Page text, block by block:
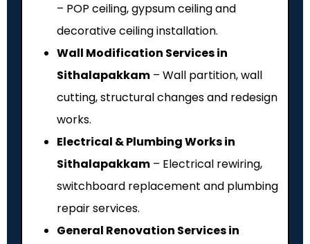
– POP ceiling, gypsum ceiling and
decorative ceiling installation.
Wall Modification Services in
Sithalapakkam – Wall partition, wall
cutting, structural changes and redesign
works.
Electrical & Plumbing Works in
Sithalapakkam – Electrical rewiring,
switchboard replacement and plumbing
repair services.
General Renovation Services in